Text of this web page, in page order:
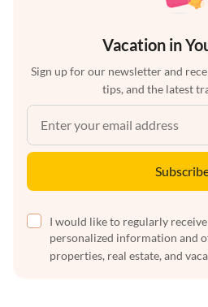
Vacation in
Sign up for our newsletter and
tips, and the latest
I would like to regularly
personalized information and
properties, real estate, and